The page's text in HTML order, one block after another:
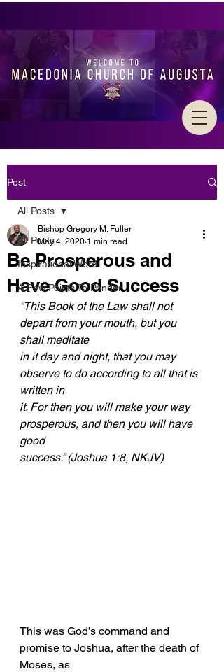
Post
All Posts
Inspirational Word
A Few Points To Ponder
All Posts
Be Prosperous and
Have Good Success
Bishop Gregory M. Fuller
May 4, 2020 1 min read
“This Book of the Law shall not
depart from your mouth, but you
shall meditate
in it day and night, that you may
observe to do according to all that is
written in
it. For then you will make your way
prosperous, and then you will have
good
success.” (Joshua 1:8, NKJV)
This was God’s command and
promise to Joshua, after the death of
Moses, as